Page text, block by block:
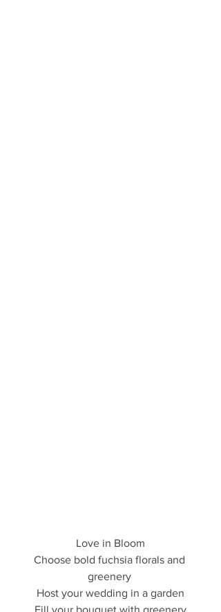
Love in Bloom
Choose bold fuchsia florals and
greenery
Host your wedding in a garden
Fill your bouquet with greenery